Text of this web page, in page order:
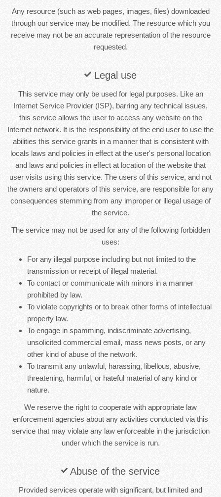
Any resource (such as web pages, images, files) downloaded
through our service may be modified. The resource which you
receive may not be an accurate representation of the resource
requested.
Legal use
This service may only be used for legal purposes. Like an
Internet Service Provider (ISP), barring any technical issues,
this service allows the user to access any website on the
Internet network. It is the responsibility of the end user to use the
abilities this service grants in a manner that is consistent with
locals laws and policies in effect at the user's personal location
and laws and policies in effect at location of the website that
user visits using this service. The users of this service, and not
the owners and operators of this service, are responsible for any
consequences stemming from any improper or illegal usage of
the service.
The service may not be used for any of the following forbidden
uses:
For any illegal purpose including but not limited to the
transmission or receipt of illegal material.
To contact or communicate with minors in a manner
prohibited by law.
To violate copyrights or to break other forms of intellectual
property law.
To engage in spamming, indiscriminate advertising,
unsolicited commercial email, mass news posts, or any
other kind of abuse of the network.
To transmit any unlawful, harassing, libellous, abusive,
threatening, harmful, or hateful material of any kind or
nature.
We reserve the right to cooperate with appropriate law
enforcement agencies about any activities conducted via this
service that may violate any law enforceable in the jurisdiction
under which the service is run.
Abuse of the service
Provided services operate with significant, but limited and